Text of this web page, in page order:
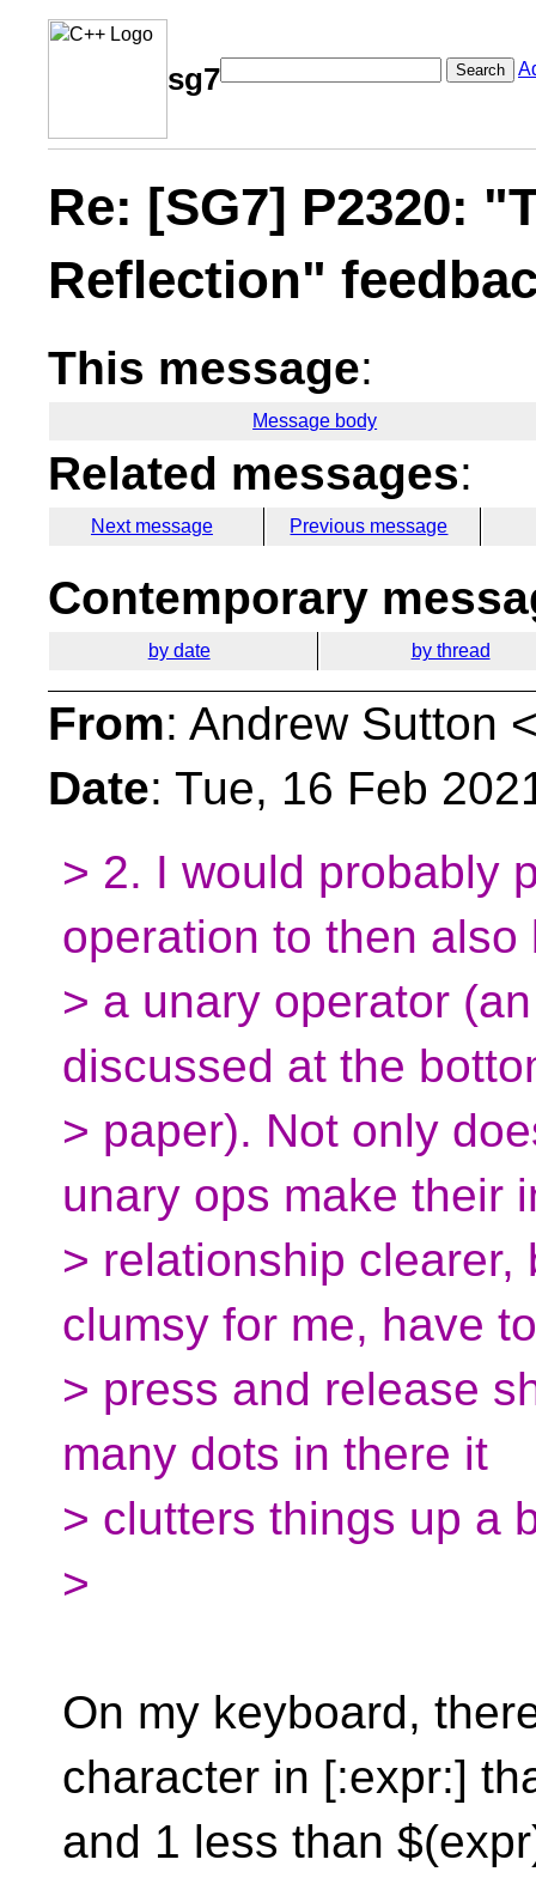
sg7 Search
Re: [SG7] P2320:
Reflection"
This message:
Message body
Related messages:
Next message Previous message
Contemporary
by date by thread
From: Andrew Sutton
Date: Tue, 16 Feb
> 2. I would probably
operation to then also
> a unary operator
discussed at the
> paper). Not only
unary ops make their
> relationship clearer,
clumsy for me, have to
> press and release
many dots in there it
> clutters things up a
>
On my keyboard,
character in [:expr:]
and 1 less than